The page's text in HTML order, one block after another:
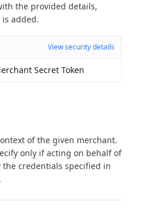
the provided details,
added.
View security details
Secret Token
of the given merchant.
only if acting on behalf of
credentials specified in